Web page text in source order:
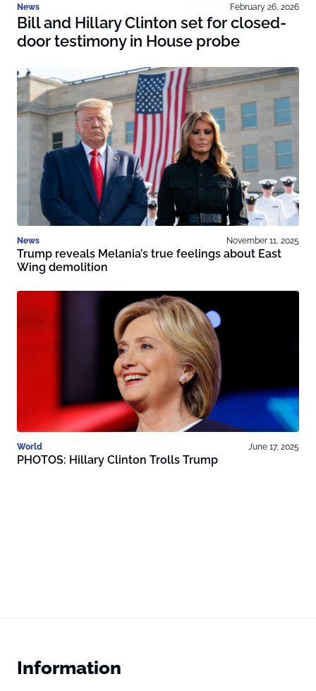
News February 26, 2026
Bill and Hillary Clinton set for closed-
door testimony in House probe
News November 11, 2025
Trump reveals Melania’s true feelings about East
Wing demolition
World June 17, 2025
PHOTOS: Hillary Clinton Trolls Trump
Information